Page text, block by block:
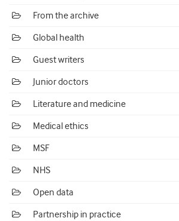
From the archive
Global health
Guest writers
Junior doctors
Literature and medicine
Medical ethics
MSF
NHS
Open data
Partnership in practice